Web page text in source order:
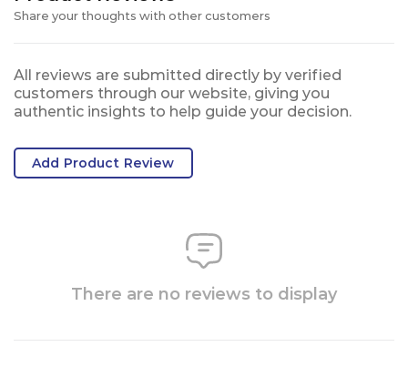
Share your thoughts with other customers
All reviews are submitted directly by verified
customers through our website, giving you
authentic insights to help guide your decision.
Add Product Review
There are no reviews to display